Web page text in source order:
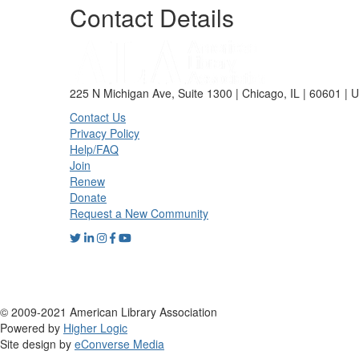
Contact Details
225 N Michigan Ave, Suite 1300 | Chicago, IL | 60601 |
Contact Us
Privacy Policy
Help/FAQ
Join
Renew
Donate
Request a New Community
© 2009-2021 American Library Association
Powered by Higher Logic
Site design by eConverse Media